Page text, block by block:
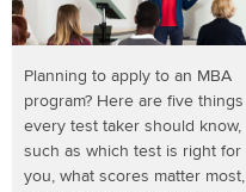
Planning to apply to an MBA
program? Here are five things
every test taker should know,
such as which test is right for
you, what scores matter most,